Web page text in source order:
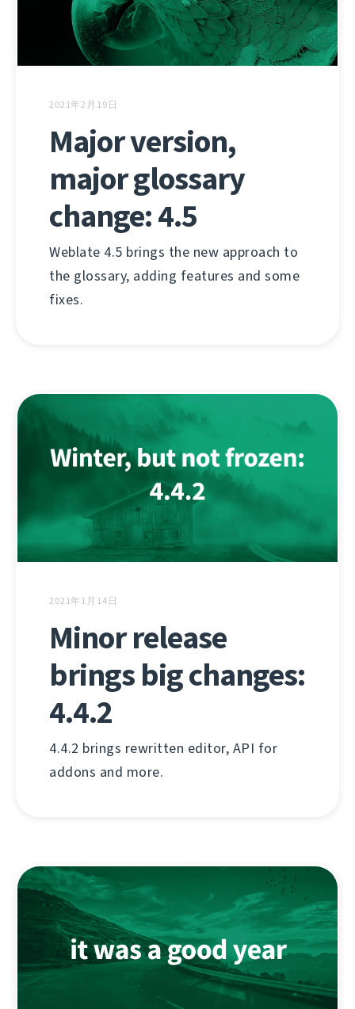
2021年2月19日
Major version,
major glossary
change: 4.5
Weblate 4.5 brings the new approach to
the glossary, adding features and some
fixes.
2021年1月14日
Minor release
brings big changes:
4.4.2
4.4.2 brings rewritten editor, API for
addons and more.